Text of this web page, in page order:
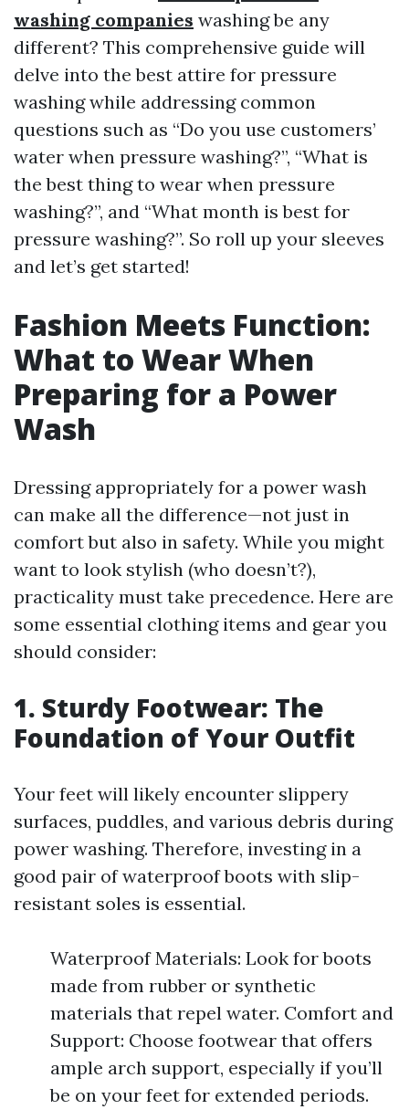
washing companies washing be any
different? This comprehensive guide will
delve into the best attire for pressure
washing while addressing common
questions such as “Do you use customers’
water when pressure washing?”, “What is
the best thing to wear when pressure
washing?”, and “What month is best for
pressure washing?”. So roll up your sleeves
and let’s get started!
Fashion Meets Function:
What to Wear When
Preparing for a Power
Wash
Dressing appropriately for a power wash
can make all the difference—not just in
comfort but also in safety. While you might
want to look stylish (who doesn’t?),
practicality must take precedence. Here are
some essential clothing items and gear you
should consider:
1. Sturdy Footwear: The
Foundation of Your Outfit
Your feet will likely encounter slippery
surfaces, puddles, and various debris during
power washing. Therefore, investing in a
good pair of waterproof boots with slip-
resistant soles is essential.
Waterproof Materials: Look for boots
made from rubber or synthetic
materials that repel water. Comfort and
Support: Choose footwear that offers
ample arch support, especially if you’ll
be on your feet for extended periods.